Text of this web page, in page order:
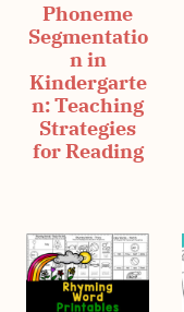
Phoneme
Segmentatio
n in
Kindergarte
n: Teaching
Strategies
for Reading